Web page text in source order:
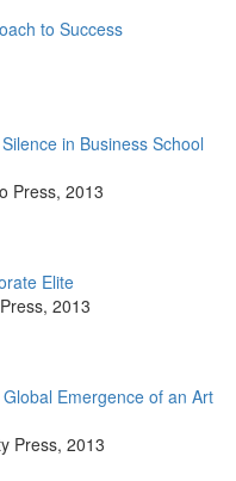
to Success
in Business School
Press, 2013
Elite
, 2013
Emergence of an Art
Press, 2013